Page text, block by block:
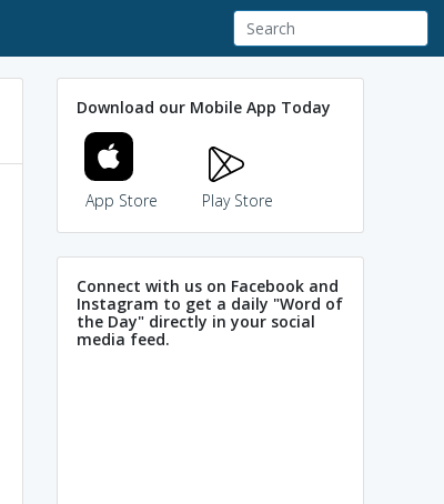
Download our Mobile App Today
App Store Play Store
Connect with us on Facebook and
Instagram to get a daily "Word of
the Day" directly in your social
media feed.